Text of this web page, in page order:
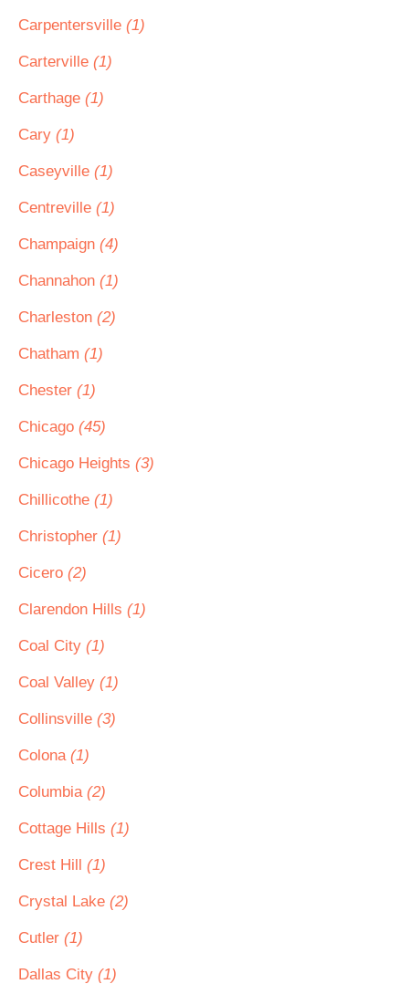
Carpentersville (1)
Carterville (1)
Carthage (1)
Cary (1)
Caseyville (1)
Centreville (1)
Champaign (4)
Channahon (1)
Charleston (2)
Chatham (1)
Chester (1)
Chicago (45)
Chicago Heights (3)
Chillicothe (1)
Christopher (1)
Cicero (2)
Clarendon Hills (1)
Coal City (1)
Coal Valley (1)
Collinsville (3)
Colona (1)
Columbia (2)
Cottage Hills (1)
Crest Hill (1)
Crystal Lake (2)
Cutler (1)
Dallas City (1)